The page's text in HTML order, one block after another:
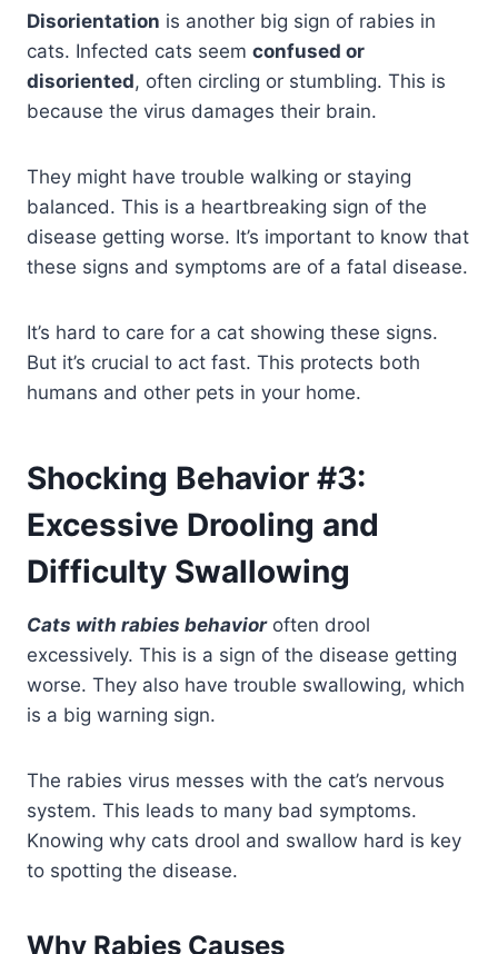
Disorientation is another big sign of rabies in
cats. Infected cats seem confused or
disoriented, often circling or stumbling. This is
because the virus damages their brain.
They might have trouble walking or staying
balanced. This is a heartbreaking sign of the
disease getting worse. It’s important to know that
these signs and symptoms are of a fatal disease.
It’s hard to care for a cat showing these signs.
But it’s crucial to act fast. This protects both
humans and other pets in your home.
Shocking Behavior #3:
Excessive Drooling and
Difficulty Swallowing
Cats with rabies behavioroften drool
excessively. This is a sign of the disease getting
worse. They also have trouble swallowing, which
is a big warning sign.
The rabies virus messes with the cat’s nervous
system. This leads to many bad symptoms.
Knowing why cats drool and swallow hard is key
to spotting the disease.
Why Rabies Causes